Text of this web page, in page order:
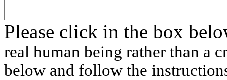
Please click in the box
real human being rather than a
below and follow the